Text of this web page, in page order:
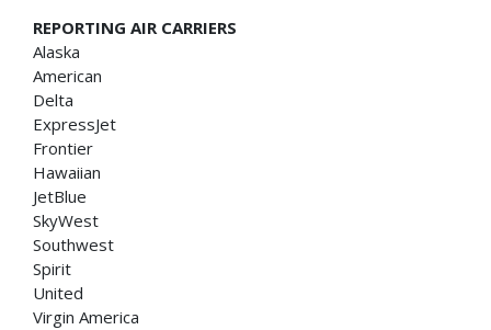
REPORTING AIR CARRIERS
Alaska
American
Delta
ExpressJet
Frontier
Hawaiian
JetBlue
SkyWest
Southwest
Spirit
United
Virgin America